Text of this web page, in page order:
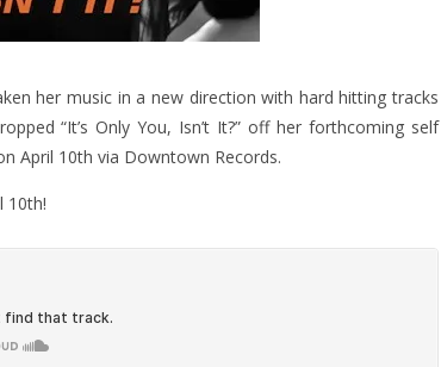
her music in a new direction with hard hitting tracks
“It’s Only You, Isn’t It?” off her forthcoming self
April 10th via Downtown Records.
10th!